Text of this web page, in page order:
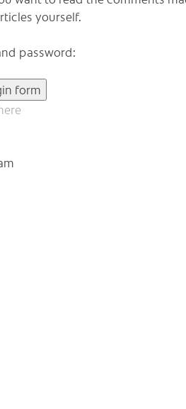
yourself.
password:
form